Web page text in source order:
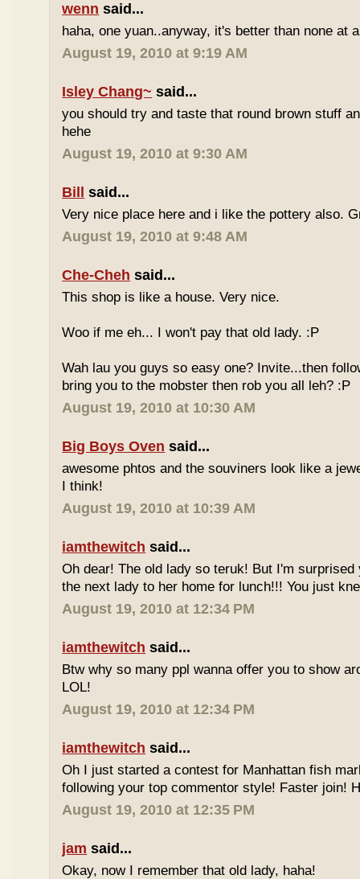
wenn said...
haha, one yuan..anyway, it's better than none at
August 19, 2010 at 9:19 AM
Isley Chang~ said...
you should try and taste that round brown stuff
hehe
August 19, 2010 at 9:30 AM
Bill said...
Very nice place here and i like the pottery also.
August 19, 2010 at 9:48 AM
Che-Cheh said...
This shop is like a house. Very nice.
Woo if me eh... I won't pay that old lady. :P
Wah lau you guys so easy one? Invite...then
bring you to the mobster then rob you all leh? :P
August 19, 2010 at 10:30 AM
Big Boys Oven said...
awesome phtos and the souviners look like a
I think!
August 19, 2010 at 10:39 AM
iamthewitch said...
Oh dear! The old lady so teruk! But I'm
the next lady to her home for lunch!!! You just
August 19, 2010 at 12:34 PM
iamthewitch said...
Btw why so many ppl wanna offer you to show
LOL!
August 19, 2010 at 12:34 PM
iamthewitch said...
Oh I just started a contest for Manhattan fish
following your top commentor style! Faster join!
August 19, 2010 at 12:35 PM
jam said...
Okay, now I remember that old lady, haha!